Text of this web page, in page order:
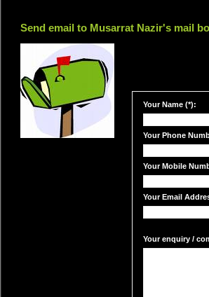
Send email to Musarrat Nazir's mail
Your Name (*):
Your Phone
Your Mobile
Your Email
Your enquiry /